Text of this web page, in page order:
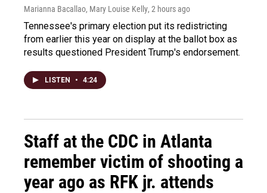
Marianna Bacallao, Mary Louise Kelly, 2 hours ago
Tennessee's primary election put its redistricting
from earlier this year on display at the ballot box as
results questioned President Trump's endorsement.
LISTEN • 4:24
Staff at the CDC in Atlanta
remember victim of shooting a
year ago as RFK jr. attends